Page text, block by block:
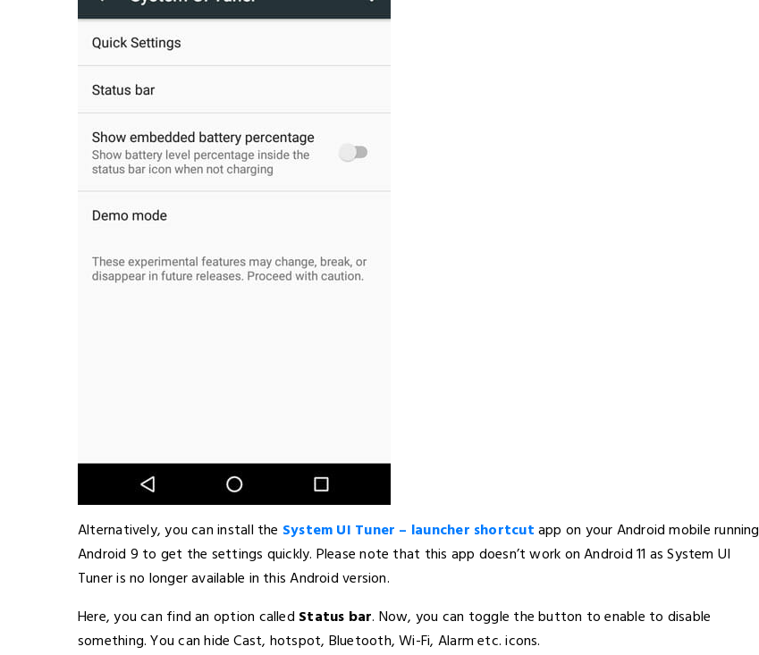
Alternatively, you can install the System UI Tuner – launcher shortcutapp on your Android mobile running
Android 9 to get the settings quickly. Please note that this app doesn’t work on Android 11 as System UI
Tuner is no longer available in this Android version.
Here, you can find an option called Status bar. Now, you can toggle the button to enable to disable
something. You can hide Cast, hotspot, Bluetooth, Wi-Fi, Alarm etc. icons.